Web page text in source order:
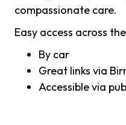
compassionate care.
Easy access across
By car
Great links via
Accessible via